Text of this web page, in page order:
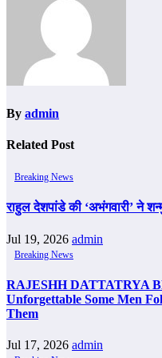
By admin
Related Post
Breaking News
राहुल देशपांडे की ‘अभंगवारी’ ने
Jul 19, 2026 admin
Breaking News
RAJESHH DATTATRYA
Unforgettable Some Men
Them
Jul 17, 2026 admin